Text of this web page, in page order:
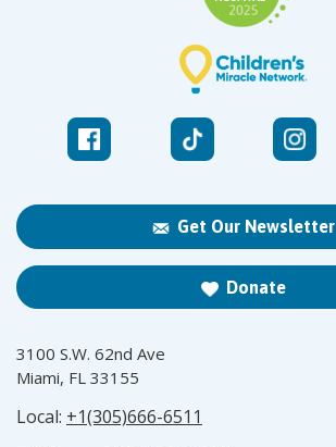
Get Our Newsletter
Donate
3100 S.W. 62nd Ave
Miami, FL 33155
Local: +1(305)666-6511